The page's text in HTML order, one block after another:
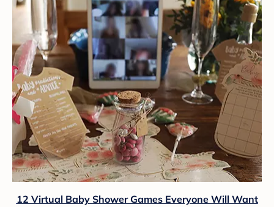
12 Virtual Baby Shower Games Everyone Will Want